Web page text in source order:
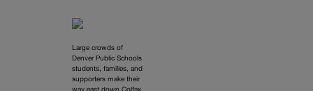
Large crowds of
Denver Public Schools
students, families, and
supporters make their